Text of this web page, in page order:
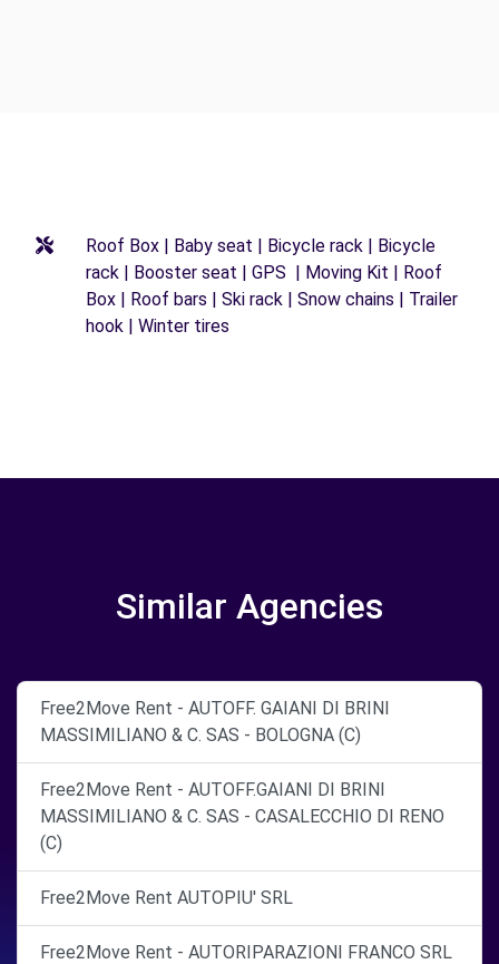
Roof Box | Baby seat | Bicycle rack | Bicycle
rack | Booster seat | GPS | Moving Kit | Roof
Box | Roof bars | Ski rack | Snow chains | Trailer
hook | Winter tires
Similar Agencies
Free2Move Rent - AUTOFF. GAIANI DI BRINI
MASSIMILIANO & C. SAS - BOLOGNA (C)
Free2Move Rent - AUTOFF.GAIANI DI BRINI
MASSIMILIANO & C. SAS - CASALECCHIO DI RENO
(C)
Free2Move Rent AUTOPIU' SRL
Free2Move Rent - AUTORIPARAZIONI FRANCO SRL